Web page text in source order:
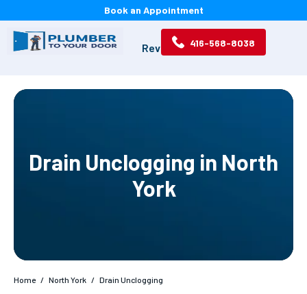
Services Location Reviews About
416-568-8038
Book an Appointment
Drain Unclogging in North
York
Home / North York / Drain Unclogging